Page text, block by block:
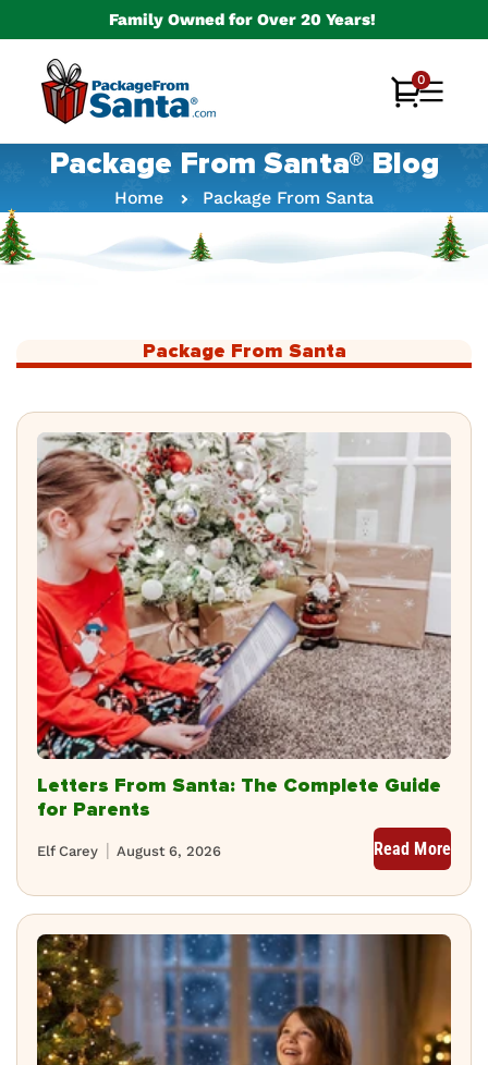
Family Owned for Over 20 Years!
Cart
0
0
items
Package From Santa® Blog
Home Package From Santa
Package From Santa
Letters From Santa: The Complete Guide
for Parents
August 6, 2026
Elf Carey Read More